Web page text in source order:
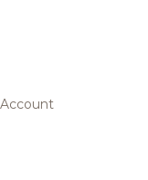
Account